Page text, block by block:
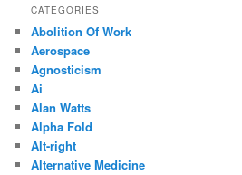
CATEGORIES
Abolition Of Work
Aerospace
Agnosticism
Ai
Alan Watts
Alpha Fold
Alt-right
Alternative Medicine